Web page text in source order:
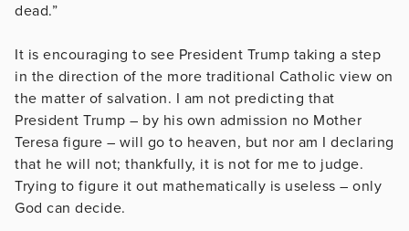
dead.”
It is encouraging to see President Trump taking a step
in the direction of the more traditional Catholic view on
the matter of salvation. I am not predicting that
President Trump – by his own admission no Mother
Teresa figure – will go to heaven, but nor am I declaring
that he will not; thankfully, it is not for me to judge.
Trying to figure it out mathematically is useless – only
God can decide.